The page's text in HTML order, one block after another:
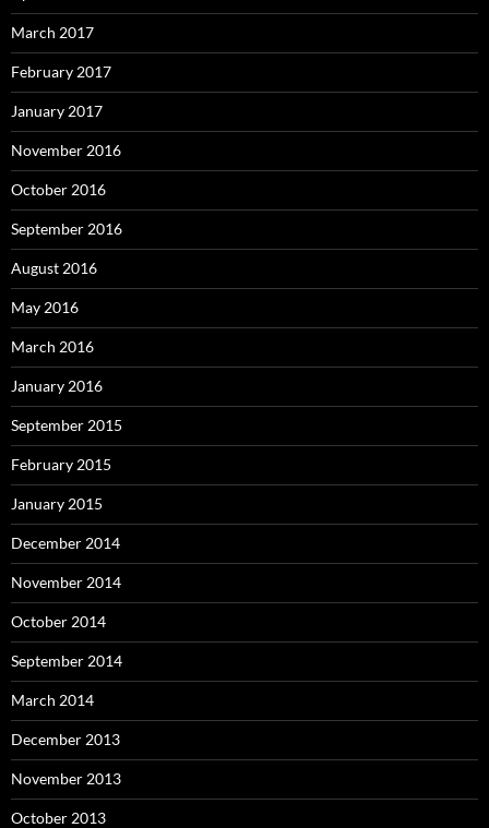
March 2017
February 2017
January 2017
November 2016
October 2016
September 2016
August 2016
May 2016
March 2016
January 2016
September 2015
February 2015
January 2015
December 2014
November 2014
October 2014
September 2014
March 2014
December 2013
November 2013
October 2013